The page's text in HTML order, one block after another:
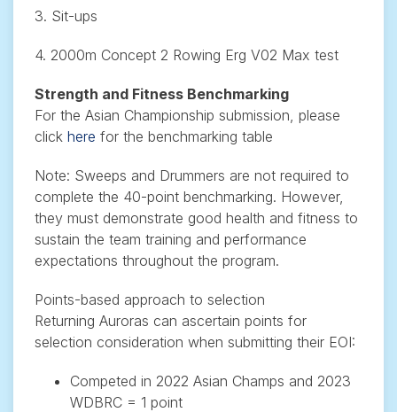
3. Sit-ups
4. 2000m Concept 2 Rowing Erg V02 Max test
Strength and Fitness Benchmarking
For the Asian Championship submission, please
click here for the benchmarking table
Note: Sweeps and Drummers are not required to
complete the 40-point benchmarking. However,
they must demonstrate good health and fitness to
sustain the team training and performance
expectations throughout the program.
Points-based approach to selection
Returning Auroras can ascertain points for
selection consideration when submitting their EOI:
Competed in 2022 Asian Champs and 2023
WDBRC = 1 point